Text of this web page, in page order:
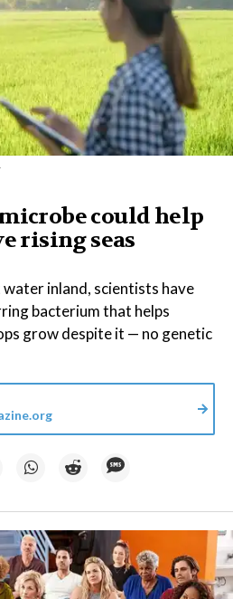
could help
rising seas
water inland, scientists have
bacterium that helps
grow despite it — no genetic